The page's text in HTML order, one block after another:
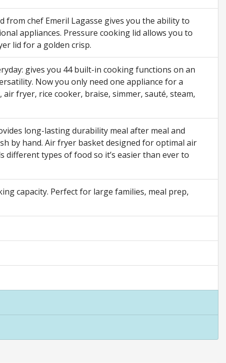
chef Emeril Lagasse gives you the ability to
appliances. Pressure cooking lid allows you to
lid for a golden crisp.
gives you 44 built-in cooking functions on an
Now you only need one appliance for a
fryer, rice cooker, braise, simmer, sauté, steam,
long-lasting durability meal after meal and
by hand. Air fryer basket designed for optimal air
types of food so it’s easier than ever to
capacity. Perfect for large families, meal prep,